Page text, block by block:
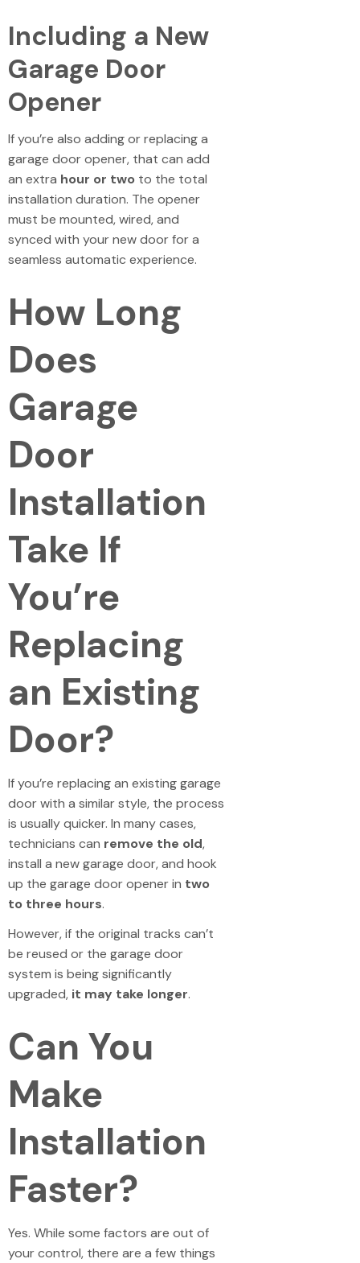
Including a New
Garage Door
Opener
If you’re also adding or replacing a
garage door opener, that can add
an extra hour or two to the total
installation duration. The opener
must be mounted, wired, and
synced with your new door for a
seamless automatic experience.
How Long
Does
Garage
Door
Installation
Take If
You’re
Replacing
an Existing
Door?
If you’re replacing an existing garage
door with a similar style, the process
is usually quicker. In many cases,
technicians can remove the old,
install a new garage door, and hook
up the garage door opener in two
to three hours.
However, if the original tracks can’t
be reused or the garage door
system is being significantly
upgraded, it may take longer.
Can You
Make
Installation
Faster?
Yes. While some factors are out of
your control, there are a few things